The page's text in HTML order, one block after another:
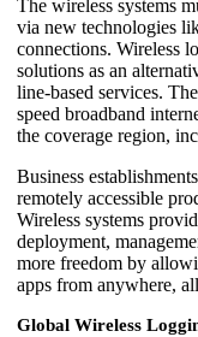
The wireless systems
via new technologies
connections. Wireless
solutions as an
line-based services.
speed broadband
the coverage region,
Business
remotely accessible
Wireless systems
deployment,
more freedom by
apps from anywhere,
Global Wireless